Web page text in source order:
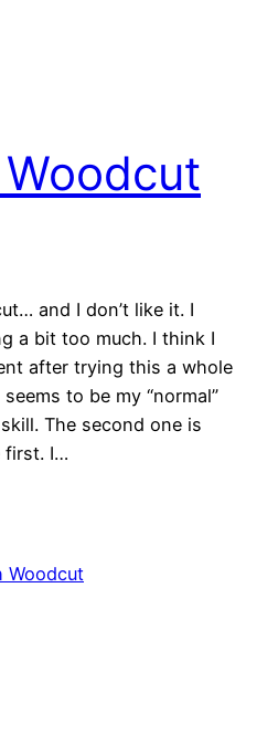
and I don’t like it. I
a bit too much. I think I
after trying this a whole
to be my “normal”
The second one is
first. I…